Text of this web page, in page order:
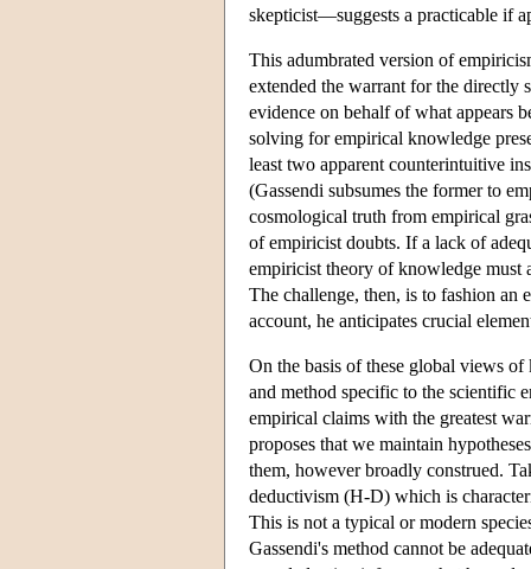
skepticist—suggests a practicable if
This adumbrated version of
extended the warrant for the directly
evidence on behalf of what appears
solving for empirical knowledge
least two apparent counterintuitive
(Gassendi subsumes the former to
cosmological truth from empirical
of empiricist doubts. If a lack of
empiricist theory of knowledge must
The challenge, then, is to fashion an
account, he anticipates crucial
On the basis of these global views
and method specific to the scientific
empirical claims with the greatest
proposes that we maintain
them, however broadly construed.
deductivism (H-D) which is
This is not a typical or modern
Gassendi's method cannot be